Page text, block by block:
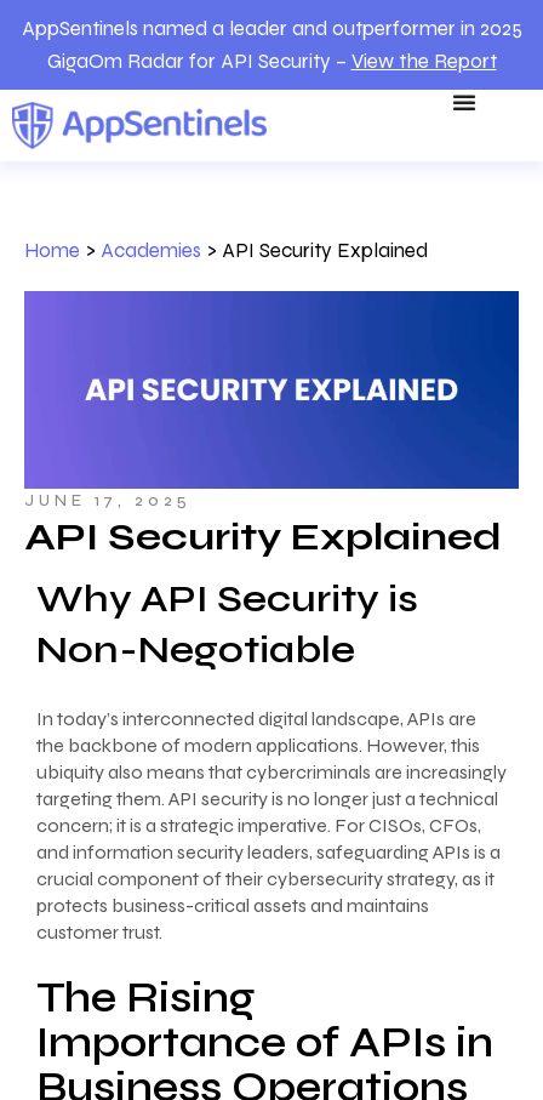
AppSentinels named a leader and outperformer in 2025
GigaOm Radar for API Security – View the Report
Home > Academies > API Security Explained
JUNE 17, 2025
API Security Explained
Why API Security is
Non-Negotiable
In today’s interconnected digital landscape, APIs are
the backbone of modern applications. However, this
ubiquity also means that cybercriminals are increasingly
targeting them. API security is no longer just a technical
concern; it is a strategic imperative. For CISOs, CFOs,
and information security leaders, safeguarding APIs is a
crucial component of their cybersecurity strategy, as it
protects business-critical assets and maintains
customer trust.
The Rising
Importance of APIs in
Business Operations